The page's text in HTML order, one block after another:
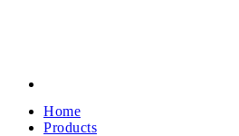
Home
Products